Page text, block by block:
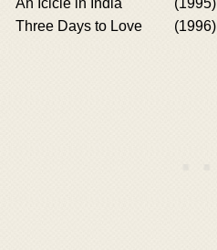
An Icicle in India
(1995)
Three Days to Love
(1996)